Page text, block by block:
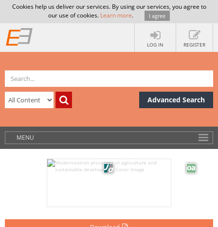
Cookies help us deliver our services. By using our services, you agree to
our use of cookies. Learn more. I agree
LOG IN REGISTER
Advanced Search
MENU